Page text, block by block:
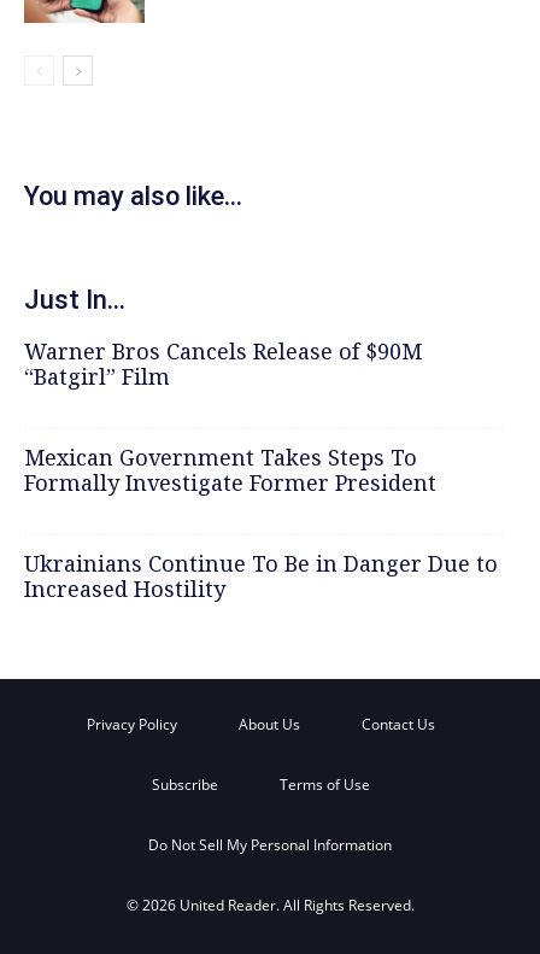
You may also like...
Just In...
Warner Bros Cancels Release of $90M
“Batgirl” Film
Mexican Government Takes Steps To
Formally Investigate Former President
Ukrainians Continue To Be in Danger Due to
Increased Hostility
Privacy Policy About Us Contact Us
Subscribe Terms of Use
Do Not Sell My Personal Information
© 2026 United Reader. All Rights Reserved.